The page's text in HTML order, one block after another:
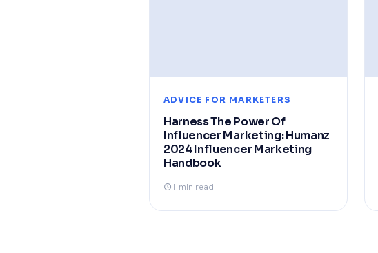
ADVICE FOR MARKETERS
Harness The Power Of
Influencer Marketing: Humanz
2024 Influencer Marketing
Handbook
1 min read